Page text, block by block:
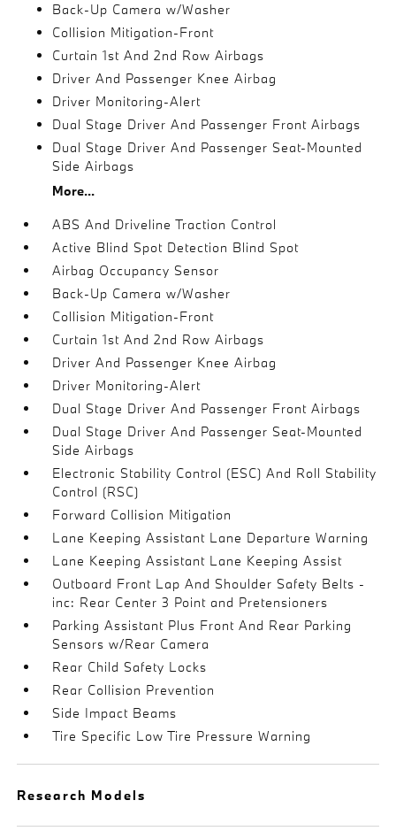
Back-Up Camera w/Washer
Collision Mitigation-Front
Curtain 1st And 2nd Row Airbags
Driver And Passenger Knee Airbag
Driver Monitoring-Alert
Dual Stage Driver And Passenger Front Airbags
Dual Stage Driver And Passenger Seat-Mounted
Side Airbags
More...
ABS And Driveline Traction Control
Active Blind Spot Detection Blind Spot
Airbag Occupancy Sensor
Back-Up Camera w/Washer
Collision Mitigation-Front
Curtain 1st And 2nd Row Airbags
Driver And Passenger Knee Airbag
Driver Monitoring-Alert
Dual Stage Driver And Passenger Front Airbags
Dual Stage Driver And Passenger Seat-Mounted
Side Airbags
Electronic Stability Control (ESC) And Roll Stability
Control (RSC)
Forward Collision Mitigation
Lane Keeping Assistant Lane Departure Warning
Lane Keeping Assistant Lane Keeping Assist
Outboard Front Lap And Shoulder Safety Belts -
inc: Rear Center 3 Point and Pretensioners
Parking Assistant Plus Front And Rear Parking
Sensors w/Rear Camera
Rear Child Safety Locks
Rear Collision Prevention
Side Impact Beams
Tire Specific Low Tire Pressure Warning
Research Models